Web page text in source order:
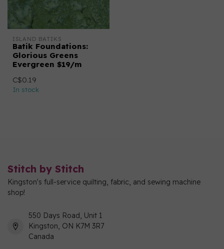
ISLAND BATIKS
Batik Foundations:
Glorious Greens
Evergreen $19/m
C$0.19
In stock
Stitch by Stitch
Kingston's full-service quilting, fabric, and sewing machine
shop!
550 Days Road, Unit 1
Kingston, ON K7M 3R7
Canada